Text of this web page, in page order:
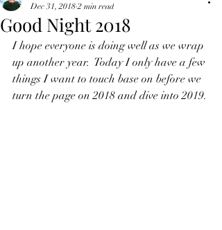
Good Night 2018
Dec 31, 2018 2 min read
I hope everyone is doing well as we wrap
up another year.  Today I only have a few
things I want to touch base on before we
turn the page on 2018 and dive into 2019.